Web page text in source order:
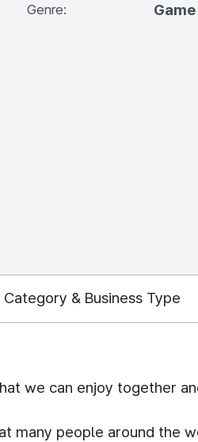
Genre: Game
Category & Business Type
we can enjoy together
many people around the